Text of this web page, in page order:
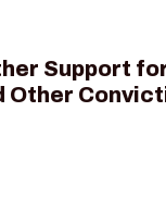
Support
Other